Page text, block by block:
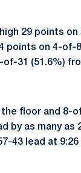
29 points on
points on 4-of-8
31 (51.6%)
floor and 8-
by as many as
43 lead at 9:26